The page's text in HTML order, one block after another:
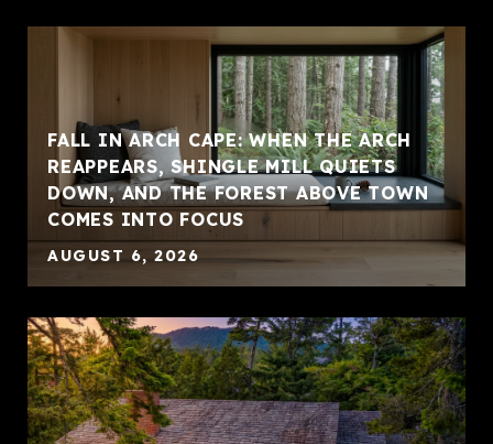
FALL IN ARCH CAPE: WHEN THE ARCH
REAPPEARS, SHINGLE MILL QUIETS
DOWN, AND THE FOREST ABOVE TOWN
COMES INTO FOCUS
AUGUST 6, 2026